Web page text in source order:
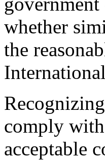
whether
the
comply
acceptable